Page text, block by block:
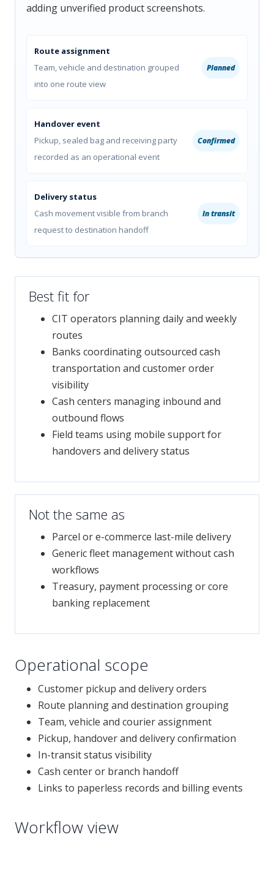
adding unverified product screenshots.
Route assignment
Team, vehicle and destination grouped
into one route view
Planned
Handover event
Pickup, sealed bag and receiving party
recorded as an operational event
Confirmed
Delivery status
Cash movement visible from branch
request to destination handoff
In transit
Best fit for
CIT operators planning daily and weekly
routes
Banks coordinating outsourced cash
transportation and customer order
visibility
Cash centers managing inbound and
outbound flows
Field teams using mobile support for
handovers and delivery status
Not the same as
Parcel or e-commerce last-mile delivery
Generic fleet management without cash
workflows
Treasury, payment processing or core
banking replacement
Operational scope
Customer pickup and delivery orders
Route planning and destination grouping
Team, vehicle and courier assignment
Pickup, handover and delivery confirmation
In-transit status visibility
Cash center or branch handoff
Links to paperless records and billing events
Workflow view